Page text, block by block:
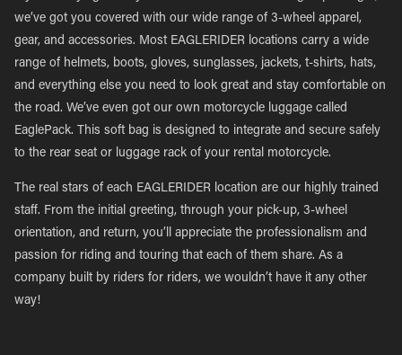
we’ve got you covered with our wide range of 3-wheel apparel,
gear, and accessories. Most EAGLERIDER locations carry a wide
range of helmets, boots, gloves, sunglasses, jackets, t-shirts, hats,
and everything else you need to look great and stay comfortable on
the road. We’ve even got our own motorcycle luggage called
EaglePack. This soft bag is designed to integrate and secure safely
to the rear seat or luggage rack of your rental motorcycle.
The real stars of each EAGLERIDER location are our highly trained
staff. From the initial greeting, through your pick-up, 3-wheel
orientation, and return, you’ll appreciate the professionalism and
passion for riding and touring that each of them share. As a
company built by riders for riders, we wouldn’t have it any other
way!